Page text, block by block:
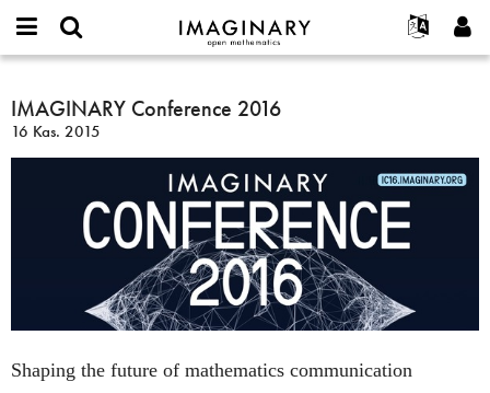
IMAGINARY
open
Français
한국어
Español
Türkçe
Programlar
Etkileşimli
Filmler
Metinler
Sergiler
Devamı...
Projeler
İletişim
or
username
*
Parola
Yeni hesap oluştur
Yeni parola iste
Ara
IMAGINARY
Conference
2016
IMAGINARY Conference 2016
16 Kas. 2015
Shaping the future of mathematics communication